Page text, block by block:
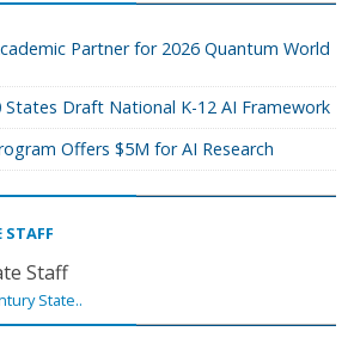
Partner for 2026 Quantum World
Draft National K-12 AI Framework
Offers $5M for AI Research
STAFF
State..